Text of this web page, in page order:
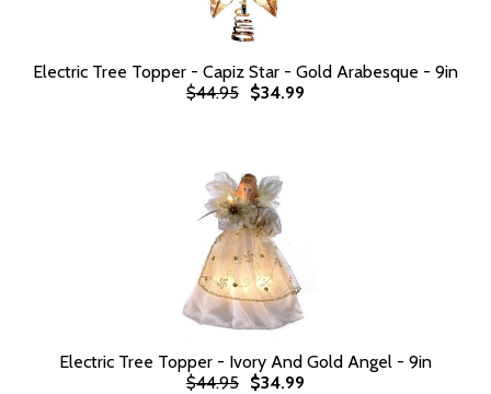
Electric Tree Topper - Capiz Star - Gold Arabesque - 9in
$44.95 $34.99
Electric Tree Topper - Ivory And Gold Angel - 9in
$44.95 $34.99